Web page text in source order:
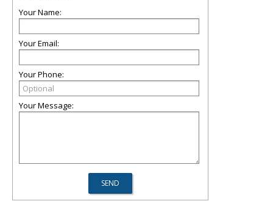
Your Name:
Your Email:
Your Phone:
Your Message: